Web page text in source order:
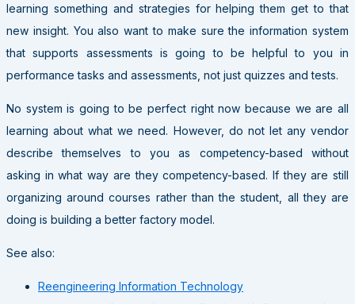
learning something and strategies for helping them get to that
new insight. You also want to make sure the information system
that supports assessments is going to be helpful to you in
performance tasks and assessments, not just quizzes and tests.
No system is going to be perfect right now because we are all
learning about what we need. However, do not let any vendor
describe themselves to you as competency-based without
asking in what way are they competency-based. If they are still
organizing around courses rather than the student, all they are
doing is building a better factory model.
See also:
Reengineering Information Technology